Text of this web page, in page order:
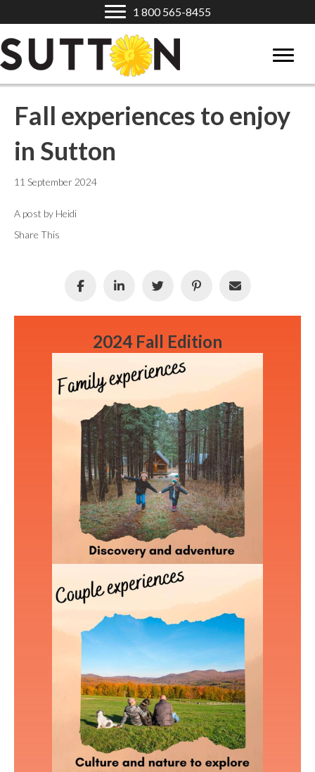
1 800 565-8455
Fall experiences to enjoy
in Sutton
11 September 2024
A post by Heidi
Share This
2024 Fall Edition